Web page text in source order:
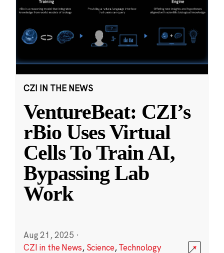
CZI IN THE NEWS
VentureBeat: CZI’s
rBio Uses Virtual
Cells To Train AI,
Bypassing Lab
Work
Aug 21, 2025 ·
CZI in the News, Science,Technology